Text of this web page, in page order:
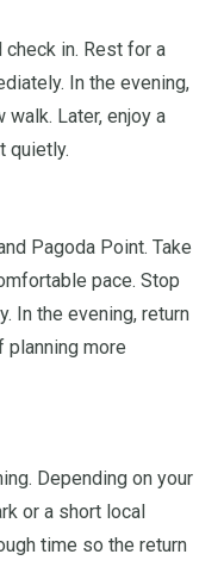
check in. Rest for a
In the evening,
walk. Later, enjoy a
quietly.
Pagoda Point. Take
pace. Stop
In the evening, return
planning more
Depending on your
or a short local
time so the return